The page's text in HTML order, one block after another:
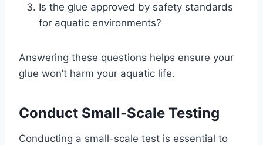
Is the glue approved by safety standards
for aquatic environments?
Answering these questions helps ensure your
glue won’t harm your aquatic life.
Conduct Small-Scale Testing
Conducting a small-scale test is essential to